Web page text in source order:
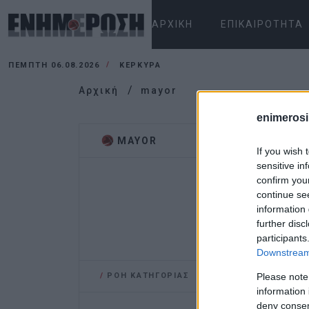
If you wish
sensitive
confirm
continue
information
further
Please
information
deny
ΑΡΧΙΚΉ ΕΠΙΚΑΙΡΌΤΗΤΑ
ΠΈΜΠΤΗ 06.08.2026 ΚΕΡΚΥΡΑ
Αρχική mayor
MAYOR
/ ΡΟΗ ΚΑΤΗΓΟΡΙΑΣ